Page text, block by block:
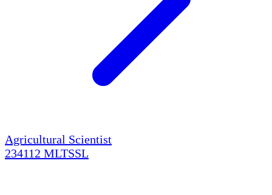
Agricultural Scientist
234112 MLTSSL